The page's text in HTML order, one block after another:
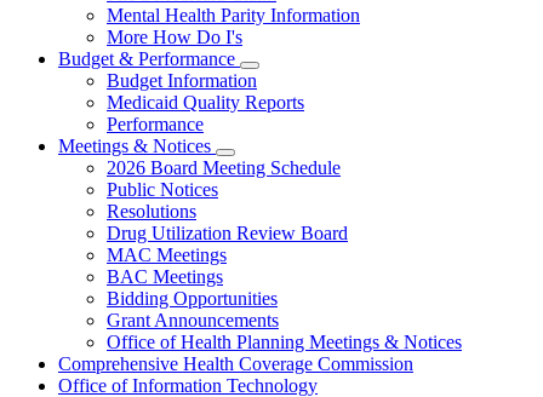
Mental Health Parity Information
More How Do I's
Budget & Performance
Subnavigation
toggle
for
Performance
Budget Information
Medicaid Quality Reports
Performance
Meetings & Notices
Subnavigation
toggle
&
Notices
2026 Board Meeting Schedule
Public Notices
Resolutions
Drug Utilization Review Board
MAC Meetings
BAC Meetings
Bidding Opportunities
Grant Announcements
Office of Health Planning Meetings & Notices
Comprehensive Health Coverage Commission
Office of Information Technology